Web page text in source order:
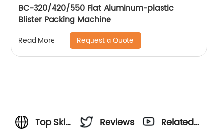
BC-320/420/550 Flat Aluminum-plastic
Blister Packing Machine
Read More Request a Quote
Top Skin
Reviews
Related